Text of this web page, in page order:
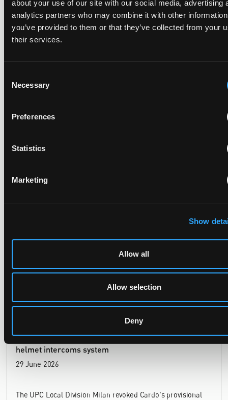
about your use of our site with our social media, advertising
analytics partners who may combine it with other
you’ve provided to them or that they’ve collected from your
their services.
Selection
Necessary
Preferences
Statistics
Marketing
Show
Allow all
Allow selection
Deny
Reports
cartridges indirectly infringed Brita's patent, and that a
In Ericsson v ASUSTeK, the Milan Local Division refused a
case, finding continuing infringement and rising losses
alone do not establish urgency.
UPC revokes provisional injunction on motorbike
helmet intercoms system
29 June 2026
The UPC Local Division Milan revoked Cardo's provisional